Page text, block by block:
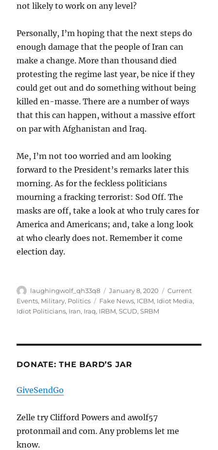
not likely to work on any level?
Personally, I’m hoping that the next steps do
enough damage that the people of Iran can
make a change. More than thousand died
protesting the regime last year, be nice if they
could get out and do something without being
killed en-masse. There are a number of ways
that this can happen, without a massive effort
on par with Afghanistan and Iraq.
Me, I’m not too worried and am looking
forward to the President’s remarks later this
morning. As for the feckless politicians
mourning a fracking terrorist: Sod Off. The
masks are off, take a look at who truly cares for
America and Americans; and, take a long look
at who clearly does not. Remember it come
election day.
Author
laughingwolf_qh33q8
Posted
on
January 8, 2020 Categories
Current
Events, Military, Politics Tags
Fake News, ICBM, Idiot Media,
Idiot Politicians, Iran, Iraq, IRBM,SCUD,SRBM
DONATE: THE BARD’S JAR
GiveSendGo
Zelle try Clifford Powers and awolf57
protonmail and com. Any problems let me
know.